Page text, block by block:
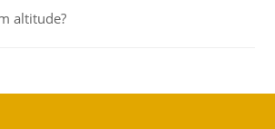
altitude?